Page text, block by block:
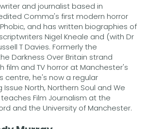
and journalist based in
Comma's first modern horror
and has written biographies of
Nigel Kneale and (with Dr
T Davies. Formerly the
Darkness Over Britain strand
film and TV horror at Manchester's
centre, he's now a regular
North, Northern Soul and We
Film Journalism at the
and the University of Manchester.